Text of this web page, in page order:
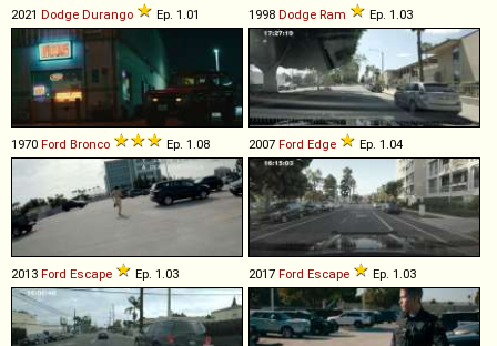
2021 Dodge Durango Ep. 1.01 1998 Dodge Ram Ep. 1.03
1970 Ford Bronco Ep. 1.08 2007 Ford Edge Ep. 1.04
2013 Ford Escape Ep. 1.03 2017 Ford Escape Ep. 1.03